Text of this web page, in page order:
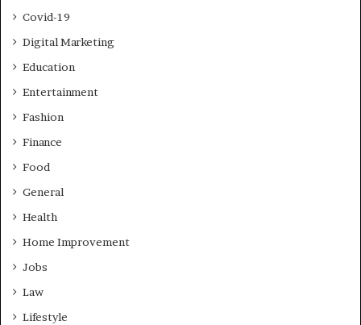
Covid-19
Digital Marketing
Education
Entertainment
Fashion
Finance
Food
General
Health
Home Improvement
Jobs
Law
Lifestyle